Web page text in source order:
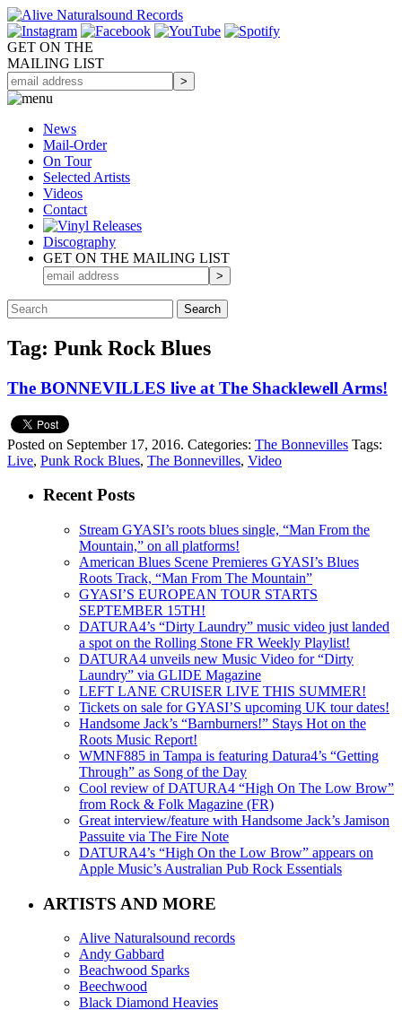
GET ON THE
MAILING LIST
News
Mail-Order
On Tour
Selected Artists
Videos
Contact
Discography
GET ON THE MAILING LIST
Tag: Punk Rock Blues
The BONNEVILLES live at The Shacklewell Arms!
Posted on September 17, 2016. Categories: The Bonnevilles Tags:
Live, Punk Rock Blues, The Bonnevilles, Video
Recent Posts
Stream GYASI’s roots blues single, “Man From the
Mountain,” on all platforms!
American Blues Scene Premieres GYASI’s Blues
Roots Track, “Man From The Mountain”
GYASI’S EUROPEAN TOUR STARTS
SEPTEMBER 15TH!
DATURA4’s “Dirty Laundry” music video just landed
a spot on the Rolling Stone FR Weekly Playlist!
DATURA4 unveils new Music Video for “Dirty
Laundry” via GLIDE Magazine
LEFT LANE CRUISER LIVE THIS SUMMER!
Tickets on sale for GYASI’S upcoming UK tour dates!
Handsome Jack’s “Barnburners!” Stays Hot on the
Roots Music Report!
WMNF885 in Tampa is featuring Datura4’s “Getting
Through” as Song of the Day
Cool review of DATURA4 “High On The Low Brow”
from Rock & Folk Magazine (FR)
Great interview/feature with Handsome Jack’s Jamison
Passuite via The Fire Note
DATURA4’s “High On the Low Brow” appears on
Apple Music’s Australian Pub Rock Essentials
ARTISTS AND MORE
Alive Naturalsound records
Andy Gabbard
Beachwood Sparks
Beechwood
Black Diamond Heavies